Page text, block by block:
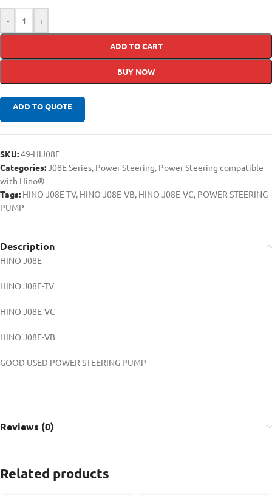
- +
ADD TO CART
BUY NOW
ADD TO QUOTE
SKU:49-HIJ08E
Categories:J08E Series, Power Steering, Power Steering compatible
with Hino®
Tags: HINO J08E-TV, HINO J08E-VB, HINO J08E-VC, POWER STEERING
PUMP
Description
HINO J08E
HINO J08E-TV
HINO J08E-VC
HINO J08E-VB
GOOD USED POWER STEERING PUMP
Reviews (0)
Related products